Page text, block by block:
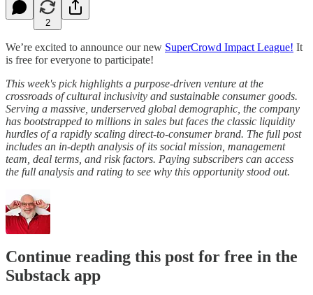
2
We’re excited to announce our new SuperCrowd Impact League! It
is free for everyone to participate!
This week's pick highlights a purpose-driven venture at the
crossroads of cultural inclusivity and sustainable consumer goods.
Serving a massive, underserved global demographic, the company
has bootstrapped to millions in sales but faces the classic liquidity
hurdles of a rapidly scaling direct-to-consumer brand. The full post
includes an in-depth analysis of its social mission, management
team, deal terms, and risk factors. Paying subscribers can access
the full analysis and rating to see why this opportunity stood out.
Continue reading this post for free in the
Substack app